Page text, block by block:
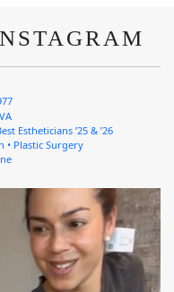
Estheticians ’25 & ’26
• Plastic Surgery